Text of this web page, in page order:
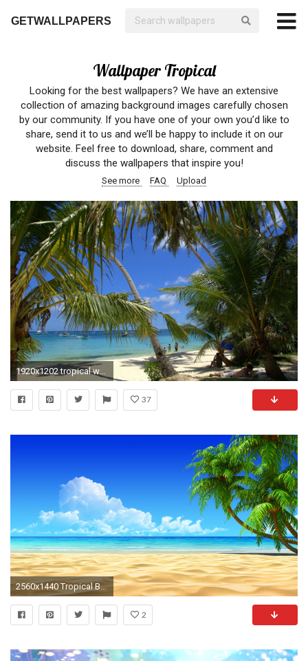
GETWALLPAPERS
Wallpaper Tropical
Looking for the best wallpapers? We have an extensive
collection of amazing background images carefully chosen
by our community. If you have one of your own you’d like to
share, send it to us and we’ll be happy to include it on our
website. Feel free to download, share, comment and
discuss the wallpapers that inspire you!
See more FAQ Upload
37
2560x1440 Tropical Beach Wallpapers Background
2